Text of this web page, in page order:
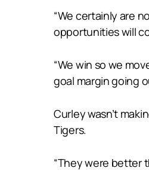
“We certainly are
opportunities will
“We win so we
goal margin going
Curley wasn’t
Tigers.
“They were better